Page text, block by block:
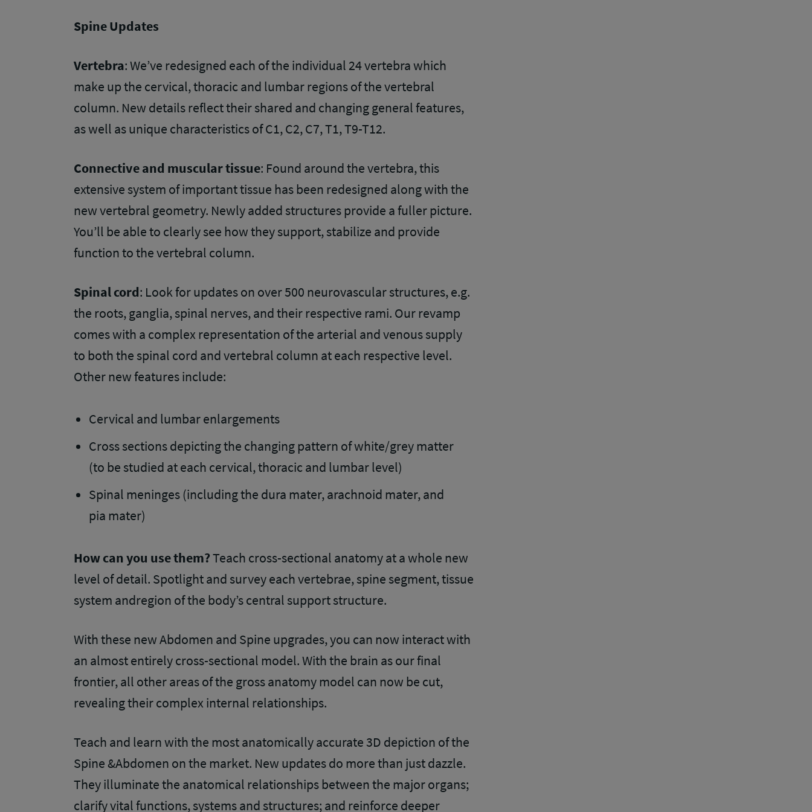
Spine Updates
Vertebra: We’ve redesigned each of the individual 24 vertebra which
make up the cervical, thoracic and lumbar regions of the vertebral
column. New details reflect their shared and changing general features,
as well as unique characteristics of C1, C2, C7, T1, T9-T12.
Connective and muscular tissue: Found around the vertebra, this
extensive system of important tissue has been redesigned along with the
new vertebral geometry. Newly added structures provide a fuller picture.
You’ll be able to clearly see how they support, stabilize and provide
function to the vertebral column.
Spinal cord: Look for updates on over 500 neurovascular structures, e.g.
the roots, ganglia, spinal nerves, and their respective rami. Our revamp
comes with a complex representation of the arterial and venous supply
to both the spinal cord and vertebral column at each respective level.
Other new features include:
Cervical and lumbar enlargements
Cross sections depicting the changing pattern of white/grey matter
(to be studied at each cervical, thoracic and lumbar level)
Spinal meninges (including the dura mater, arachnoid mater, and
pia mater)
How can you use them?Teach cross-sectional anatomy at a whole new
level of detail. Spotlight and survey each vertebrae, spine segment, tissue
system andregion of the body’s central support structure.
With these new Abdomen and Spine upgrades, you can now interact with
an almost entirely cross-sectional model. With the brain as our final
frontier, all other areas of the gross anatomy model can now be cut,
revealing their complex internal relationships.
Teach and learn with the most anatomically accurate 3D depiction of the
Spine &Abdomen on the market. New updates do more than just dazzle.
They illuminate the anatomical relationships between the major organs;
clarify vital functions, systems and structures; and reinforce deeper